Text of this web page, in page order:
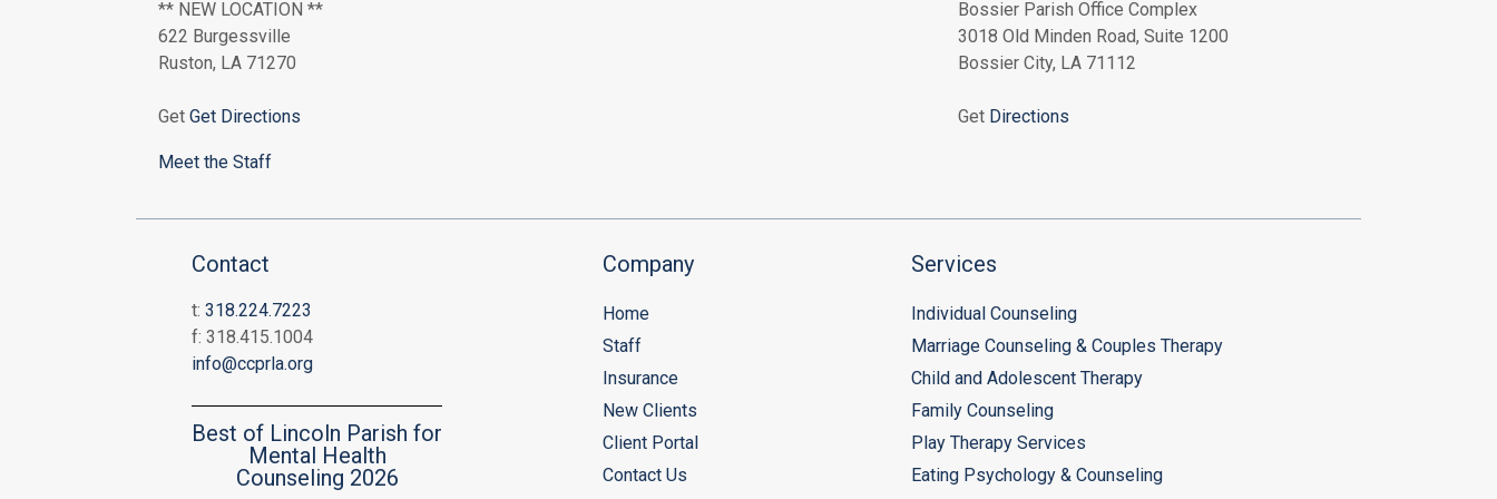
** NEW LOCATION **
622 Burgessville
Ruston, LA 71270
Get Get Directions
Meet the Staff
Bossier Parish Office Complex
3018 Old Minden Road, Suite 1200
Bossier City, LA 71112
Get Directions
Contact
t: 318.224.7223
f: 318.415.1004
info@ccprla.org
Best of Lincoln Parish for
Mental Health
Counseling 2026
Company
Home
Staff
Insurance
New Clients
Client Portal
Contact Us
Services
Individual Counseling
Marriage Counseling & Couples Therapy
Child and Adolescent Therapy
Family Counseling
Play Therapy Services
Eating Psychology & Counseling